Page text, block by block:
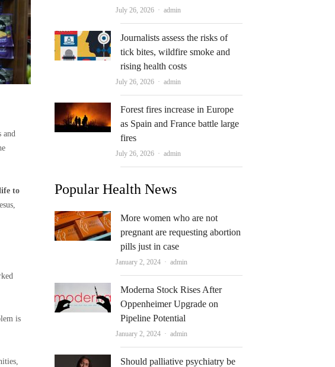
and
to
is
July 26, 2026 Author
admin
Journalists assess the risks of
tick bites, wildfire smoke and
rising health costs
July 26, 2026 Author
admin
Forest fires increase in Europe
as Spain and France battle large
fires
July 26, 2026 Author
admin
Popular Health News
More women who are not
pregnant are requesting abortion
pills just in case
January 2, 2024 Author
admin
Moderna Stock Rises After
Oppenheimer Upgrade on
Pipeline Potential
January 2, 2024 Author
admin
Should palliative psychiatry be